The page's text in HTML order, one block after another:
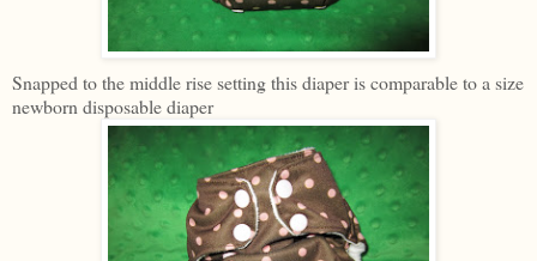
Snapped to the middle rise setting this diaper is comparable to a size
newborn disposable diaper